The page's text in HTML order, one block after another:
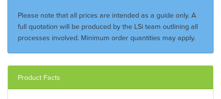
Please note that all prices are intended as a guide only. A
full quotation will be produced by the LSi team outlining all
processes involved. Minimum order quantities may apply.
Product Facts